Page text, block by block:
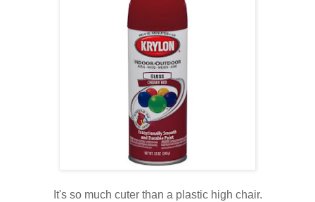
It's so much cuter than a plastic high chair.